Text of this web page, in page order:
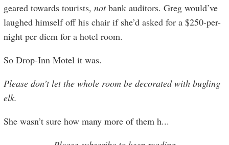
geared towards tourists,notbank auditors. Greg would’ve
laughed himself off his chair if she’d asked for a $250-per-
night per diem for a hotel room.
So Drop-Inn Motel it was.
Please don’t let the whole room be decorated with bugling
elk.
She wasn’t sure how many more of them h...